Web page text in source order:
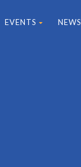
EVENTS NEWS